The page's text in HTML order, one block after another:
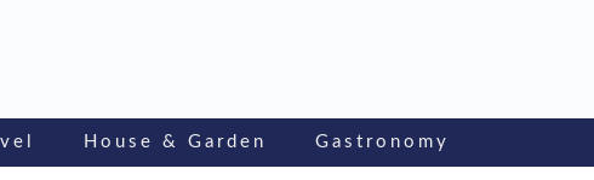
House & Garden Gastronomy